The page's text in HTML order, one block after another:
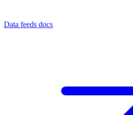
Data feeds docs